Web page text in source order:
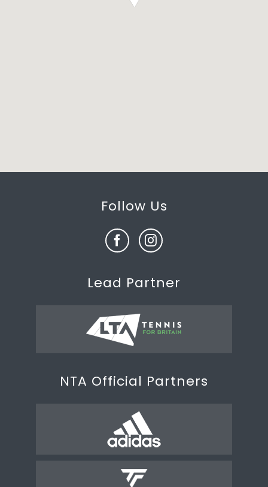
Follow Us
Lead Partner
NTA Official Partners